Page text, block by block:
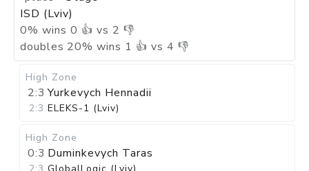
ISD (Lviv)
0% wins 0 👍 vs 2 👎
doubles 20% wins 1 👍 vs 4 👎
High Zone
2:3 Yurkevych Hennadii
2:3 ELEKS-1 (Lviv)
High Zone
0:3 Duminkevych Taras